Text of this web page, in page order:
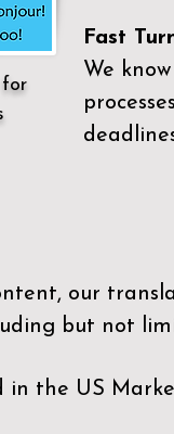
Fast
We
for
our
but not
in the US